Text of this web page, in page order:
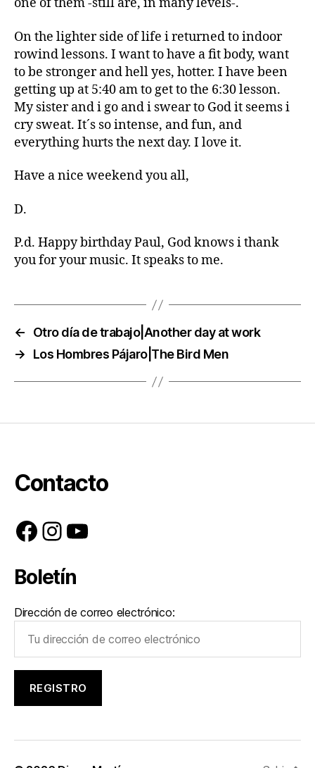
On the lighter side of life i returned to indoor
rowind lessons. I want to have a fit body, want
to be stronger and hell yes, hotter. I have been
getting up at 5:40 am to get to the 6:30 lesson.
My sister and i go and i swear to God it seems i
cry sweat. It´s so intense, and fun, and
everything hurts the next day. I love it.
Have a nice weekend you all,
D.
P.d. Happy birthday Paul, God knows i thank
you for your music. It speaks to me.
←
Otro día de trabajo|Another day at work
→
Los Hombres Pájaro|The Bird Men
Contacto
Facebook
Instagram
YouTube
Boletín
Dirección de correo electrónico: